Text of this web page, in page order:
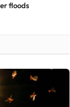
floods